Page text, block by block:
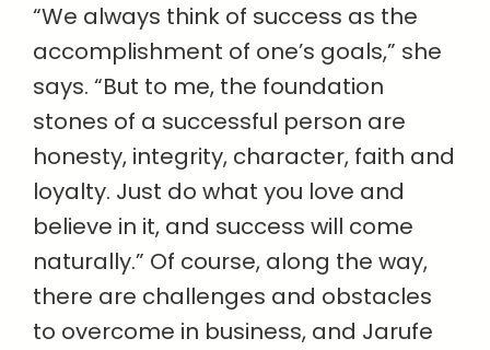
“We always think of success as the
accomplishment of one’s goals,” she
says. “But to me, the foundation
stones of a successful person are
honesty, integrity, character, faith and
loyalty. Just do what you love and
believe in it, and success will come
naturally.” Of course, along the way,
there are challenges and obstacles
to overcome in business, and Jarufe